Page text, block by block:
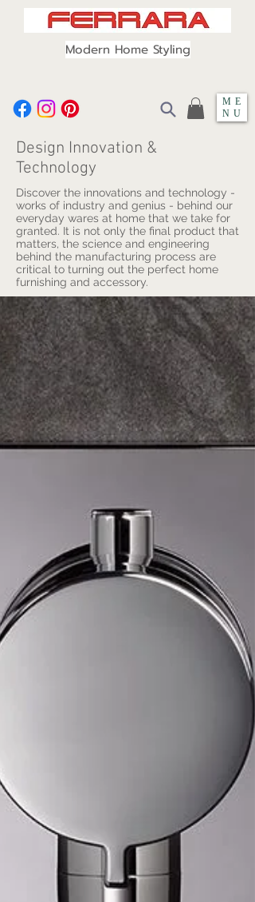
Modern Home Styling
ME
NU
Design Innovation &
Technology
Discover the innovations and technology -
works of industry and genius - behind our
everyday wares at home that we take for
granted. It is not only the final product that
matters, the science and engineering
behind the manufacturing process are
critical to turning out the perfect home
furnishing and accessory.